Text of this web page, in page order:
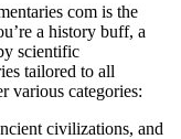
com is the
a history buff, a
scientific
tailored to all
various categories:
civilizations, and